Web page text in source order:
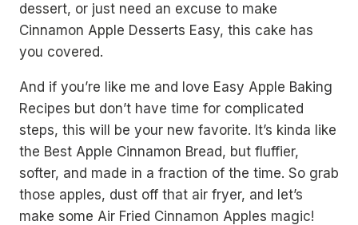
dessert, or just need an excuse to make
Cinnamon Apple Desserts Easy, this cake has
you covered.
And if you’re like me and love Easy Apple Baking
Recipes but don’t have time for complicated
steps, this will be your new favorite. It’s kinda like
the Best Apple Cinnamon Bread, but fluffier,
softer, and made in a fraction of the time. So grab
those apples, dust off that air fryer, and let’s
make some Air Fried Cinnamon Apples magic!